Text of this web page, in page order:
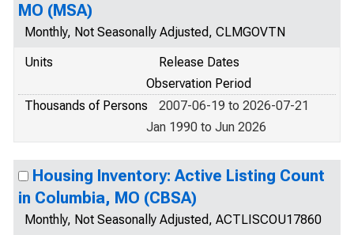
MO (MSA)
Monthly, Not Seasonally Adjusted, CLMGOVTN
Units
Release Dates
Observation Period
Thousands of Persons
2007-06-19 to 2026-07-21
Jan 1990 to Jun 2026
Housing Inventory: Active Listing Count
in Columbia, MO (CBSA)
Monthly, Not Seasonally Adjusted, ACTLISCOU17860